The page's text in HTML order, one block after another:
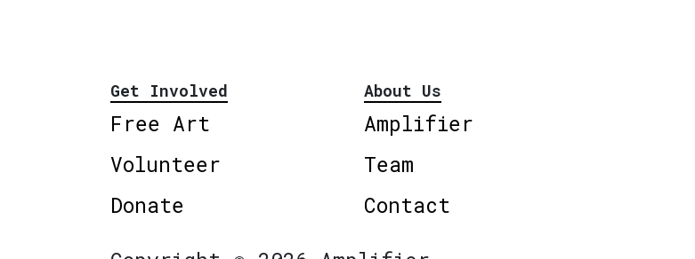
Get Involved
Free Art
Volunteer
Donate
About Us
Amplifier
Team
Contact